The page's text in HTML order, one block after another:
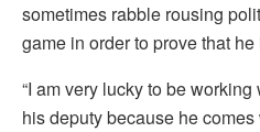
sometimes rabble rousing
game in order to prove that
“I am very lucky to be
his deputy because he